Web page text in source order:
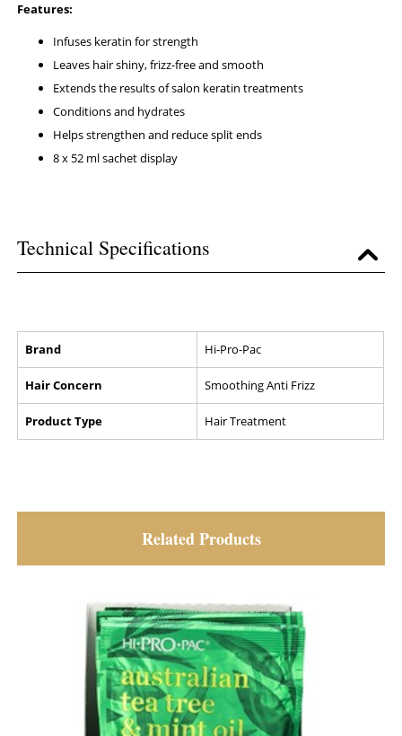
Features:
Infuses keratin for strength
Leaves hair shiny, frizz-free and smooth
Extends the results of salon keratin treatments
Conditions and hydrates
Helps strengthen and reduce split ends
8 x 52 ml sachet display
Technical Specifications
Brand Hi-Pro-Pac
Hair Concern Smoothing Anti Frizz
Product Type Hair Treatment
Related Products